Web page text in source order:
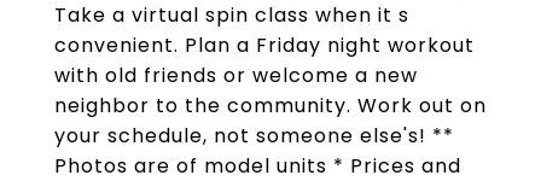
Take a virtual spin class when it s
convenient. Plan a Friday night workout
with old friends or welcome a new
neighbor to the community. Work out on
your schedule, not someone else's! **
Photos are of model units * Prices and